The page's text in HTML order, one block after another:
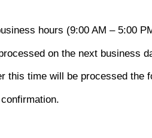
hours (9:00 AM – 5:00
on the next business
this time will be processed the